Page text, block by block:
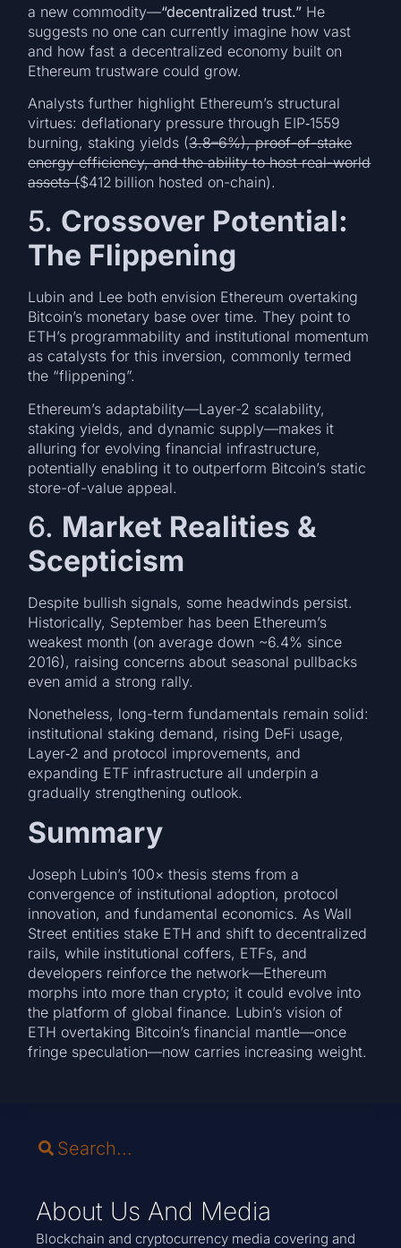
a new commodity—“decentralized trust.” He
suggests no one can currently imagine how vast
and how fast a decentralized economy built on
Ethereum trustware could grow.
Analysts further highlight Ethereum’s structural
virtues: deflationary pressure through EIP‑1559
burning, staking yields (3.8–6%), proof-of-stake
energy efficiency, and the ability to host real-world
assets ($412 billion hosted on-chain).
5. Crossover Potential:
The Flippening
Lubin and Lee both envision Ethereum overtaking
Bitcoin’s monetary base over time. They point to
ETH’s programmability and institutional momentum
as catalysts for this inversion, commonly termed
the “flippening”.
Ethereum’s adaptability—Layer-2 scalability,
staking yields, and dynamic supply—makes it
alluring for evolving financial infrastructure,
potentially enabling it to outperform Bitcoin’s static
store-of-value appeal.
6. Market Realities &
Scepticism
Despite bullish signals, some headwinds persist.
Historically, September has been Ethereum’s
weakest month (on average down ~6.4% since
2016), raising concerns about seasonal pullbacks
even amid a strong rally.
Nonetheless, long-term fundamentals remain solid:
institutional staking demand, rising DeFi usage,
Layer‑2 and protocol improvements, and
expanding ETF infrastructure all underpin a
gradually strengthening outlook.
Summary
Joseph Lubin’s 100× thesis stems from a
convergence of institutional adoption, protocol
innovation, and fundamental economics. As Wall
Street entities stake ETH and shift to decentralized
rails, while institutional coffers, ETFs, and
developers reinforce the network—Ethereum
morphs into more than crypto; it could evolve into
the platform of global finance. Lubin’s vision of
ETH overtaking Bitcoin’s financial mantle—once
fringe speculation—now carries increasing weight.
About Us And Media
Blockchain and cryptocurrency media covering and